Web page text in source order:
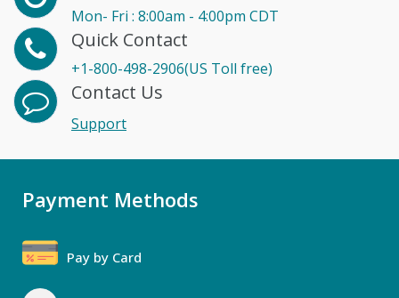
Mon- Fri : 8:00am - 4:00pm CDT
Quick Contact
+1-800-498-2906(US Toll free)
Contact Us
Support
Payment Methods
Pay by Card